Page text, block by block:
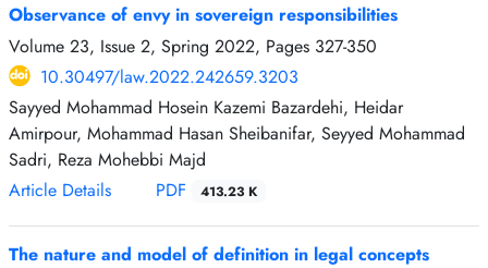
Observance of envy in sovereign responsibilities
Volume 23, Issue 2, Spring 2022, Pages 327-350
10.30497/law.2022.242659.3203
Sayyed Mohammad Hosein Kazemi Bazardehi, Heidar
Amirpour, Mohammad Hasan Sheibanifar, Seyyed Mohammad
Sadri, Reza Mohebbi Majd
Article Details
PDF 413.23 K
The nature and model of definition in legal concepts